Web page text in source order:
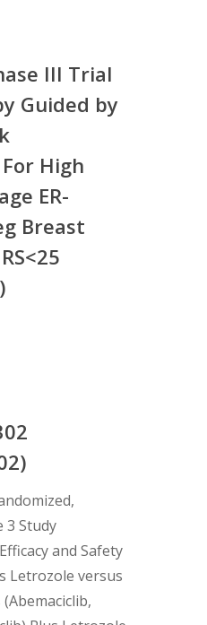
III Trial
Guided by
High
ER-
Breast
3 Study
and Safety
Letrozole versus